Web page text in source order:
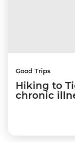
Good Trips
Hiking to
chronic